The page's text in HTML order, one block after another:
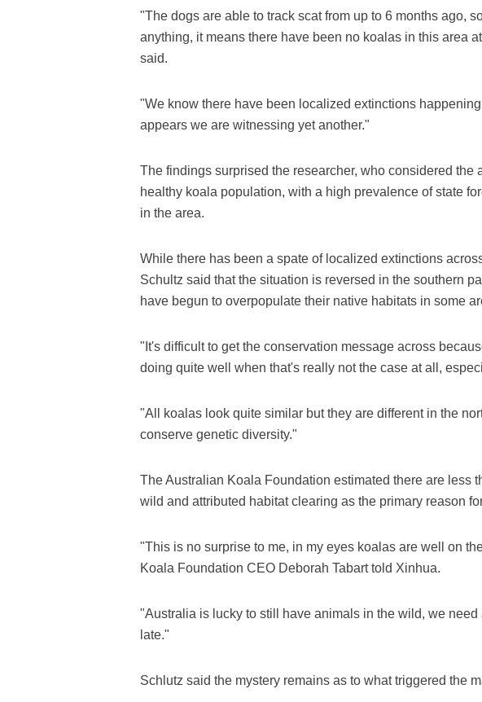
"The dogs are able to track scat from up to 6 months ago,
anything, it means there have been no koalas in this area
said.
"We know there have been localized extinctions
appears we are witnessing yet another."
The findings surprised the researcher, who considered the
healthy koala population, with a high prevalence of state
in the area.
While there has been a spate of localized extinctions
Schultz said that the situation is reversed in the southern
have begun to overpopulate their native habitats in some
"It's difficult to get the conservation message across
doing quite well when that's really not the case at all,
"All koalas look quite similar but they are different in the
conserve genetic diversity."
The Australian Koala Foundation estimated there are less
wild and attributed habitat clearing as the primary reason
"This is no surprise to me, in my eyes koalas are well on
Koala Foundation CEO Deborah Tabart told Xinhua.
"Australia is lucky to still have animals in the wild, we need
late."
Schlutz said the mystery remains as to what triggered the